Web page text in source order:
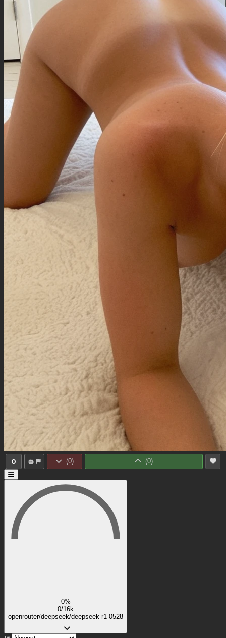
0 (0) (0)
0%
0/16k
openrouter/deepseek/deepseek-r1-0528